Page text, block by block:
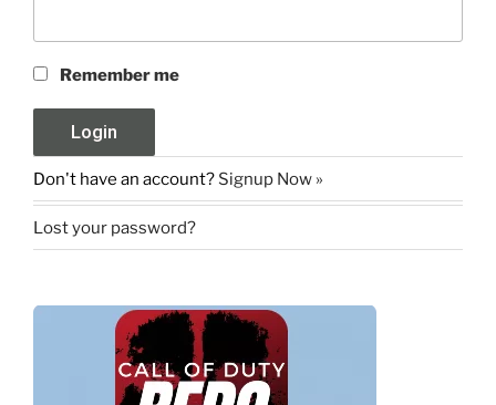
Remember me
Don't have an account? Signup Now »
Lost your password?